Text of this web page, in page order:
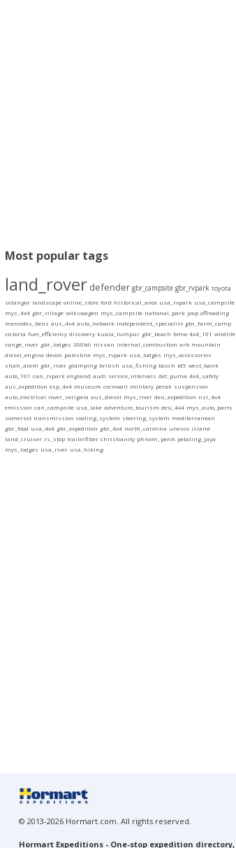
Most popular tags
land_rover defender gbr_campsite gbr_rvpark toyota
selangor landscape online_store ford historical_area usa_rvpark usa_campsite
mys_4x4 gbr_village volkswagen mys_campsite national_park jeep offroading
mercedes_benz aus_4x4 auto_network independent_specialist gbr_farm_camp
victoria fuel_efficiency discovery kuala_lumpur gbr_beach bmw 4x4_101 wildlife
range_rover gbr_lodges 300tdi nissan internal_combustion arb mountain
diesel_engine devon palestine mys_rvpark usa_lodges mys_accessories
shah_alam gbr_river glamping british usa_fishing bosch td5 west_bank
auto_101 can_rvpark england audi service_intervals def_puma 4x4_safety
aus_expedition esp_4x4 museum cornwall military perak suspension
auto_electrical rover_serigala aus_diesel mys_river deu_expedition nzl_4x4
emission can_campsite usa_lake adventure_tourism deu_4x4 mys_auto_parts
somerset transmission cooling_system steering_system mediterranean
gbr_food usa_4x4 gbr_expedition gbr_4x4 north_carolina unesco island
land_cruiser rs_stop trailerfitter christianity phnom_penh petaling_jaya
mys_lodges usa_river usa_hiking
© 2013-2026 Hormart.com. All rights reserved.
Hormart Expeditions - One-stop expedition directory,